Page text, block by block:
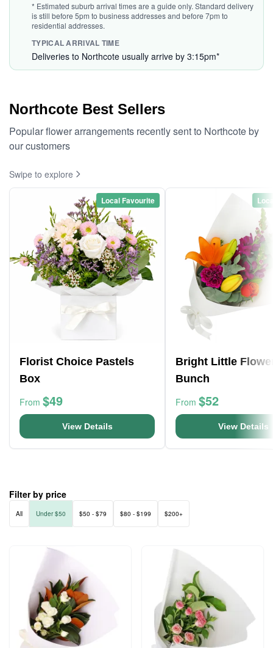
* Estimated suburb arrival times are a guide only. Standard delivery
is still before 5pm to business addresses and before 7pm to
residential addresses.
TYPICAL ARRIVAL TIME
Deliveries to Northcote usually arrive by 3:15pm*
Northcote Best Sellers
Popular flower arrangements recently sent to Northcote by
our customers
Swipe to explore
Local Favourite
Florist Choice Pastels
Box
From $49
View Details
Bright Little
Bunch
From $52
View Details
Filter by price
All Under $50 $50 - $79 $80 - $199 $200+